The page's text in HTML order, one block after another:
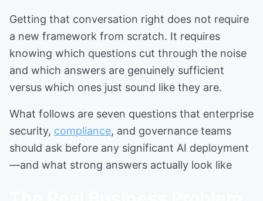
Getting that conversation right does not require
a new framework from scratch. It requires
knowing which questions cut through the noise
and which answers are genuinely sufficient
versus which ones just sound like they are.
What follows are seven questions that enterprise
security, compliance, and governance teams
should ask before any significant AI deployment
—and what strong answers actually look like